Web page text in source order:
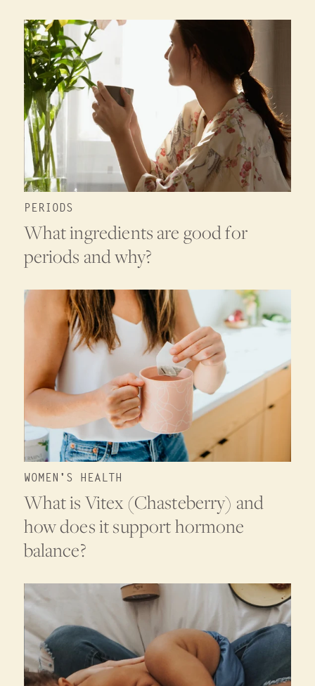
PERIODS
What ingredients are good for
periods and why?
WOMEN'S HEALTH
What is Vitex (Chasteberry) and
how does it support hormone
balance?